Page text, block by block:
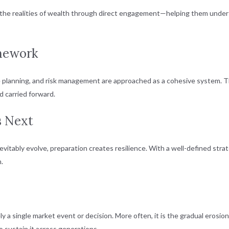
realities of wealth through direct engagement—helping them
and risk management are approached as a cohesive system.
carried forward.
Next
evolve, preparation creates resilience. With a well-defined
a single market event or decision. More often, it is the gradual